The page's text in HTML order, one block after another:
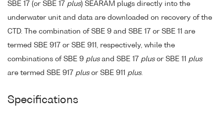
SBE 17 (or SBE 17 plus) SEARAM plugs directly into the
underwater unit and data are downloaded on recovery of the
CTD. The combination of SBE 9 and SBE 17 or SBE 11 are
termed SBE 917 or SBE 911, respectively, while the
combinations of SBE 9 plusand SBE 17 plusor SBE 11 plus
are termed SBE 917 plusor SBE 911 plus.
Specifications